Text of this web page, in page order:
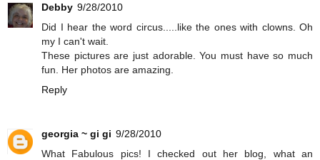
Debby 9/28/2010
Did I hear the word circus.....like the ones with clowns. Oh
my I can't wait.
These pictures are just adorable. You must have so much
fun. Her photos are amazing.
Reply
georgia ~ gi gi 9/28/2010
What Fabulous pics! I checked out her blog, what an